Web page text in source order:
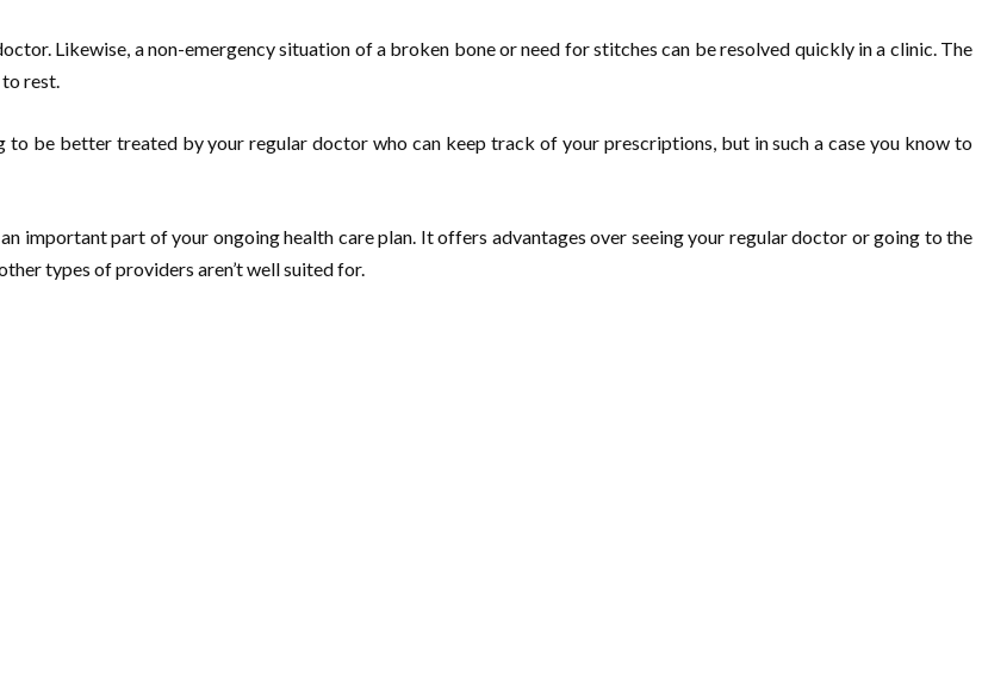
Likewise, a non-emergency situation of a broken bone or need for stitches can be resolved quickly in a clinic. The
rest.
to be better treated by your regular doctor who can keep track of your prescriptions, but in such a case you know to
important part of your ongoing health care plan. It offers advantages over seeing your regular doctor or going to the
types of providers aren’t well suited for.